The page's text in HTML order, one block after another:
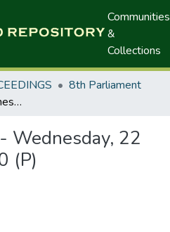
Communities
&
Collections
8th Parliament
Hansard Report - Wednesday, 22 November , 2000 (P)
Wednesday, 22
(P)